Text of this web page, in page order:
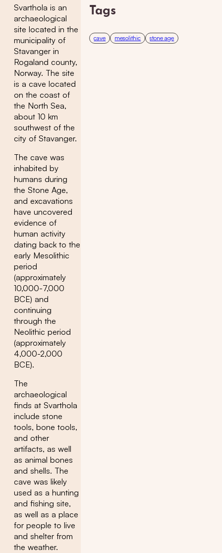
Svarthola is an
archaeological
site located in the
municipality of
Stavanger in
Rogaland county,
Norway. The site
is a cave located
on the coast of
the North Sea,
about 10 km
southwest of the
city of Stavanger.
The cave was
inhabited by
humans during
the Stone Age,
and excavations
have uncovered
evidence of
human activity
dating back to the
early Mesolithic
period
(approximately
10,000-7,000
BCE) and
continuing
through the
Neolithic period
(approximately
4,000-2,000
BCE).
The
archaeological
finds at Svarthola
include stone
tools, bone tools,
and other
artifacts, as well
as animal bones
and shells. The
cave was likely
used as a hunting
and fishing site,
as well as a place
for people to live
and shelter from
the weather.
Tags
cave mesolithic stone age